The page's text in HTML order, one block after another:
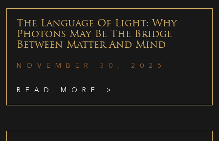
The Language Of Light: Why
Photons May Be The Bridge
Between Matter And Mind
NOVEMBER 30, 2025
READ MORE >